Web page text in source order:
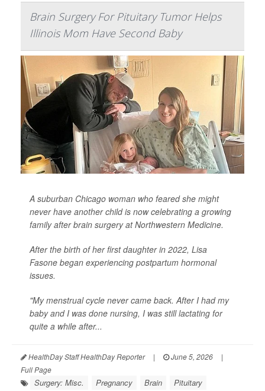
Brain Surgery For Pituitary Tumor Helps
Illinois Mom Have Second Baby
A suburban Chicago woman who feared she might
never have another child is now celebrating a growing
family after brain surgery at Northwestern Medicine.
After the birth of her first daughter in 2022, Lisa
Fasone began experiencing postpartum hormonal
issues.
"My menstrual cycle never came back. After I had my
baby and I was done nursing, I was still lactating for
quite a while after...
HealthDay Staff HealthDay Reporter | June 5, 2026
|
Full Page
Surgery: Misc. Pregnancy Brain Pituitary